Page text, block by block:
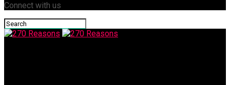
Connect with us